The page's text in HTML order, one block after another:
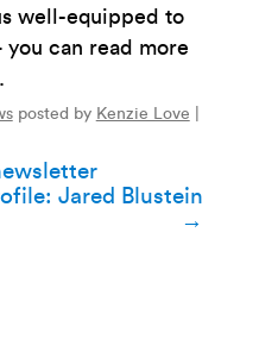
well-equipped to
can read more
.
posted by Kenzie Love
Jared Blustein
→